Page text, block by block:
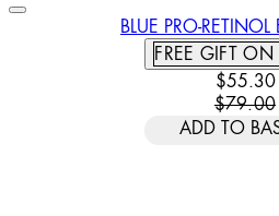
BLUE PRO-
FREE GIFT
$55.30
$79.00
ADD TO